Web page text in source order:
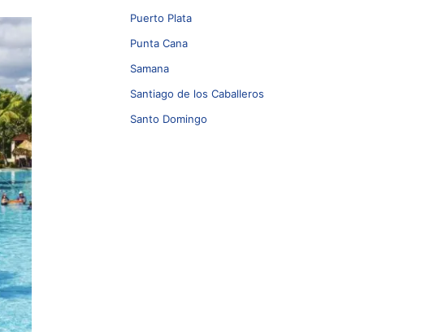
Puerto Plata
Punta Cana
Samana
Santiago de los Caballeros
Santo Domingo